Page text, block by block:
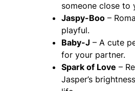
someone close to
Jaspy-Boo –
playful.
Baby-J – A cute
for your partner.
Spark of Love –
Jasper’s